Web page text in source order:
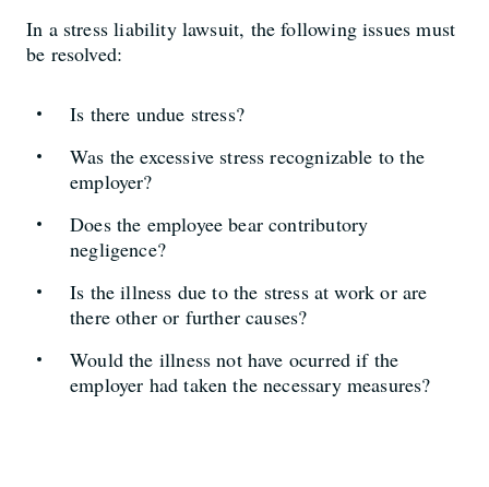
In a stress liability lawsuit, the following issues must
be resolved:
Is there undue stress?
Was the excessive stress recognizable to the
employer?
Does the employee bear contributory
negligence?
Is the illness due to the stress at work or are
there other or further causes?
Would the illness not have ocurred if the
employer had taken the necessary measures?